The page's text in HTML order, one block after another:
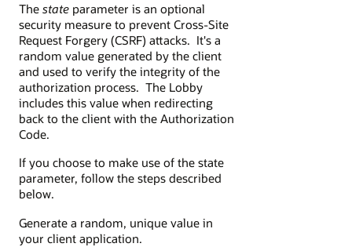
The state parameter is an optional
security measure to prevent Cross-Site
Request Forgery (CSRF) attacks. It's a
random value generated by the client
and used to verify the integrity of the
authorization process. The Lobby
includes this value when redirecting
back to the client with the Authorization
Code.
If you choose to make use of the state
parameter, follow the steps described
below.
Generate a random, unique value in
your client application.